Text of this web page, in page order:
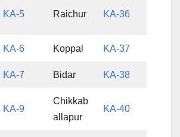
KA-5 Raichur KA-36
KA-6 Koppal KA-37
KA-7 Bidar KA-38
KA-9
Chikkab
allapur
KA-40